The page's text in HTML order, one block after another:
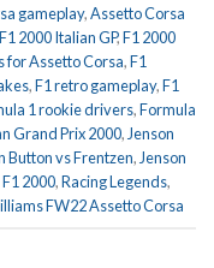
gameplay,Assetto Corsa
F1 2000 Italian GP,F1 2000
for Assetto Corsa,F1
,F1 retro gameplay,F1
1 rookie drivers,Formula
Grand Prix 2000, Jenson
Button vs Frentzen, Jenson
2000,Racing Legends,
FW22 Assetto Corsa